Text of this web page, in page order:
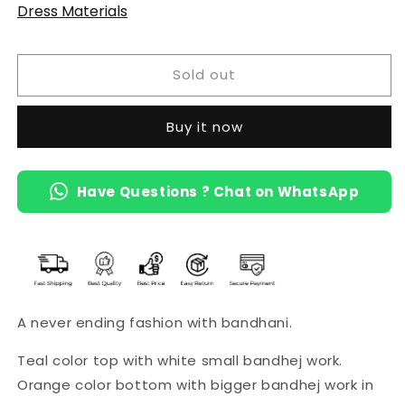
Teal
Bandhani
Material
Teal
Bandhani
Material
Dress Materials
Sold out
Buy it now
Have Questions ? Chat on WhatsApp
A never ending fashion with bandhani.
Teal color top with white small bandhej work.
Orange color bottom with bigger bandhej work in